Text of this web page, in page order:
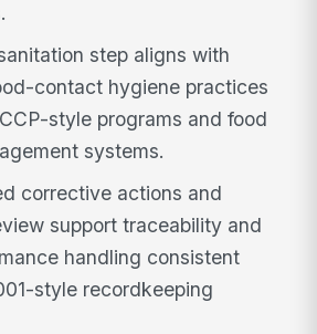
step aligns with
contact hygiene practices
style programs and food
systems.
corrective actions and
support traceability and
handling consistent
style recordkeeping